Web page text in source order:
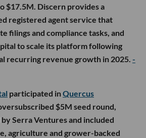
$17.5M. Discern provides a
registered agent service that
filings and compliance tasks, and
to scale its platform following
recurring revenue growth in 2025. -
participated inQuercus
$5M seed round,
Serra Ventures and included
agriculture and grower-backed